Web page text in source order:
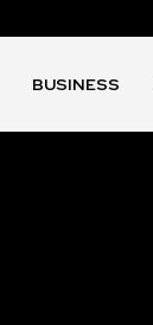
BUSINESS